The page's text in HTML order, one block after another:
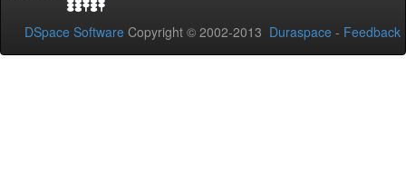
DSpace Software Copyright © 2002-2013 Duraspace - Feedback